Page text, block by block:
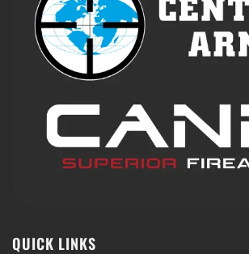
QUICK LINKS